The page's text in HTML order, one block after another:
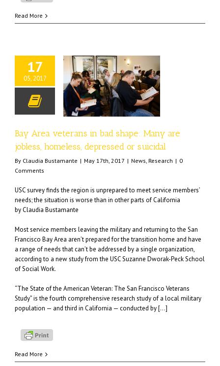
Read More
17
05, 2017
in bad shape:
jobless, homeless,
or suicidal
Research
Bay Area veterans in bad shape: Many are
jobless, homeless, depressed or suicidal
By Claudia Bustamante | May 17th, 2017 | News, Research | 0
Comments
USC survey finds the region is unprepared to meet service members’
needs; the situation is worse than in other parts of California
by Claudia Bustamante
Most service members leaving the military and returning to the San
Francisco Bay Area aren’t prepared for the transition home and have
a range of needs that can’t be addressed by a single organization,
according to a new study from the USC Suzanne Dworak-Peck School
of Social Work.
“The State of the American Veteran: The San Francisco Veterans
Study” is the fourth comprehensive research study of a local military
population — and third in California — conducted by […]
Read More